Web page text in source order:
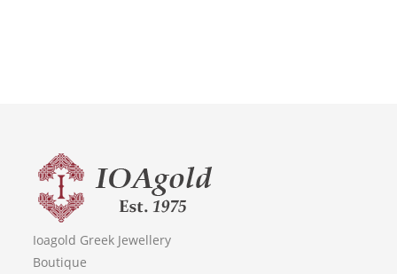
Ioagold Greek Jewellery
Boutique